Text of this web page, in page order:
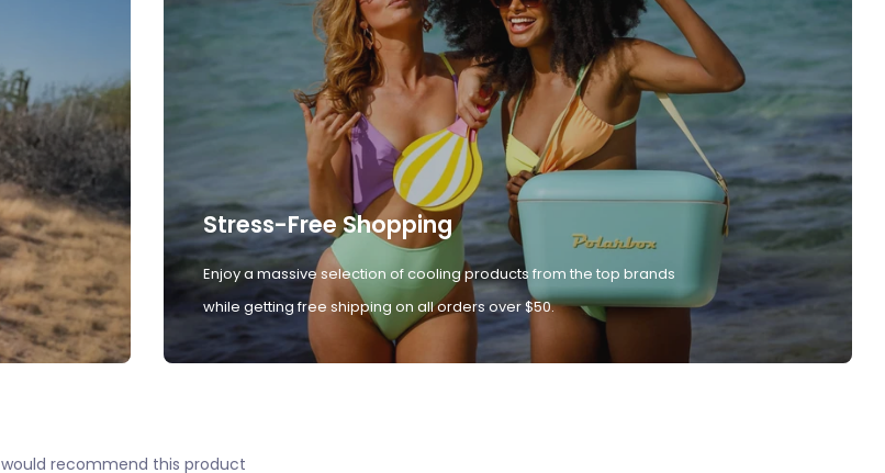
Stress-Free Shopping
Enjoy a massive selection of cooling products from the top brands
while getting free shipping on all orders over $50.
would recommend this product